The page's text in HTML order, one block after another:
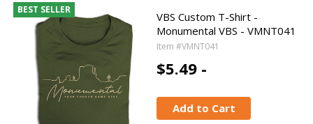
BEST SELLER
VBS Custom T-Shirt -
Monumental VBS - VMNT041
Item #VMNT041
$5.49 -
Add to Cart